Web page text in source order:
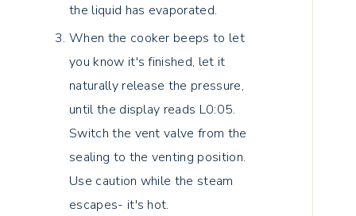
the liquid has evaporated.
When the cooker beeps to let
you know it's finished, let it
naturally release the pressure,
until the display reads L0:05.
Switch the vent valve from the
sealing to the venting position.
Use caution while the steam
escapes- it's hot.